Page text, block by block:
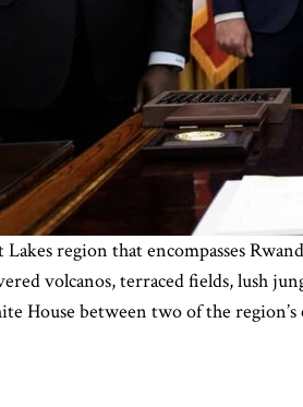
region that encompasses
volcanos, terraced fields, lush
House between two of the